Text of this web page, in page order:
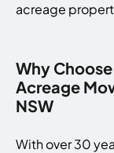
acreage
Why
Acreage
NSW
With over 30